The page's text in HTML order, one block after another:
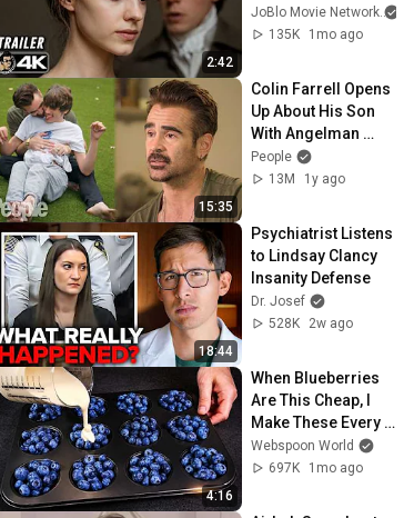
2:42
(2026) 4K
JoBlo Movie Network
135K
1mo ago
15:35
Colin Farrell Opens
Up About His Son
With Angelman
Syndrome | PEOPLE
People
13M
1y ago
18:44
Psychiatrist Listens
to Lindsay Clancy
Insanity Defense
Dr. Josef
528K
2w ago
4:16
When Blueberries
Are This Cheap, I
Make These Every
Week
Webspoon World
697K
1mo ago